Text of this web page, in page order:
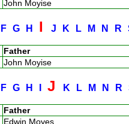
John Moyise
FG H IJ K L M N R
Father
John Moyise
F G H J K L M N R
Father
Edwin Moyes